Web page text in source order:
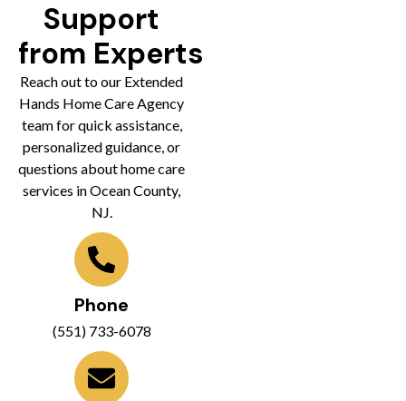
Support
from Experts
Reach out to our Extended
Hands Home Care Agency
team for quick assistance,
personalized guidance, or
questions about home care
services in Ocean County,
NJ.
Phone
(551) 733-6078